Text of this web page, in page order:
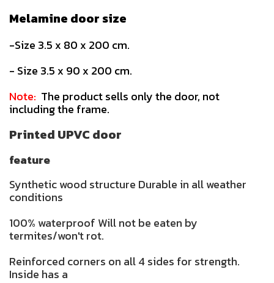
Melamine door size
-Size 3.5 x 80 x 200 cm.
- Size 3.5 x 90 x 200 cm.
Note: The product sells only the door, not
including the frame.
Printed UPVC door
feature
Synthetic wood structure Durable in all weather
conditions
100% waterproof Will not be eaten by
termites/won't rot.
Reinforced corners on all 4 sides for strength.
Inside has a